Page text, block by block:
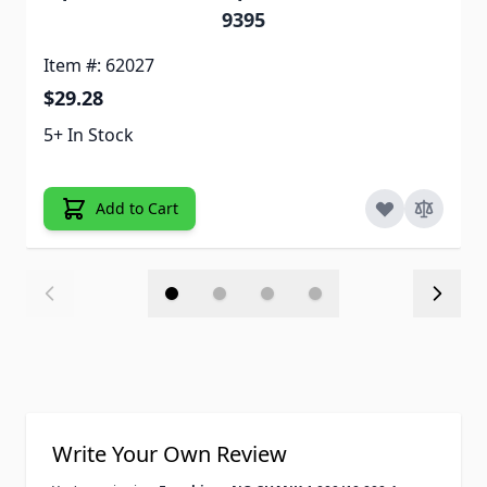
9395
Item #: 62027
$29.28
5+ In Stock
Add to Cart
Write Your Own Review